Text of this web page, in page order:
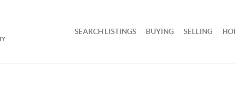
SEARCH LISTINGS BUYING SELLING